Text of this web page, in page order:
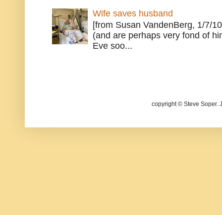
Wife saves husband
[from Susan VandenBerg, 1/7/
(and are perhaps very fond of
Eve soo...
copyright © Steve Soper.